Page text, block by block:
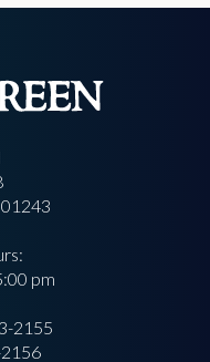
pm
2155